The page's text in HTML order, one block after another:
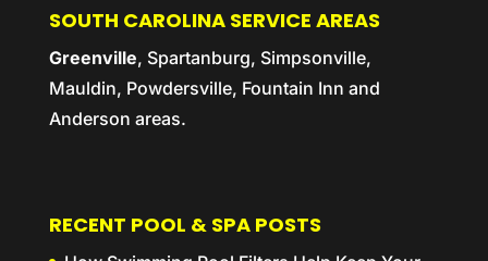
SOUTH CAROLINA SERVICE AREAS
Greenville, Spartanburg, Simpsonville,
Mauldin, Powdersville, Fountain Inn and
Anderson areas.
RECENT POOL & SPA POSTS